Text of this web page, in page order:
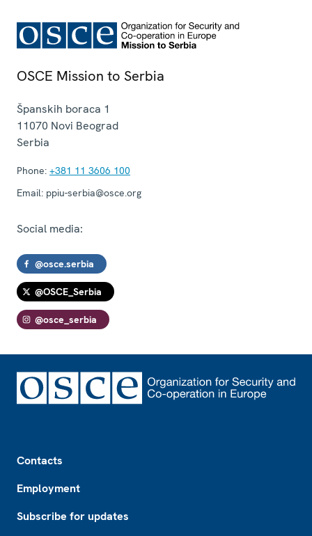
OSCE Mission to Serbia
Španskih boraca 1
11070 Novi Beograd
Serbia
Phone: +381 11 3606 100
Email: ppiu-serbia@osce.org
Social media:
@osce.serbia
@OSCE_Serbia
@osce_serbia
Contacts
Employment
Subscribe for updates